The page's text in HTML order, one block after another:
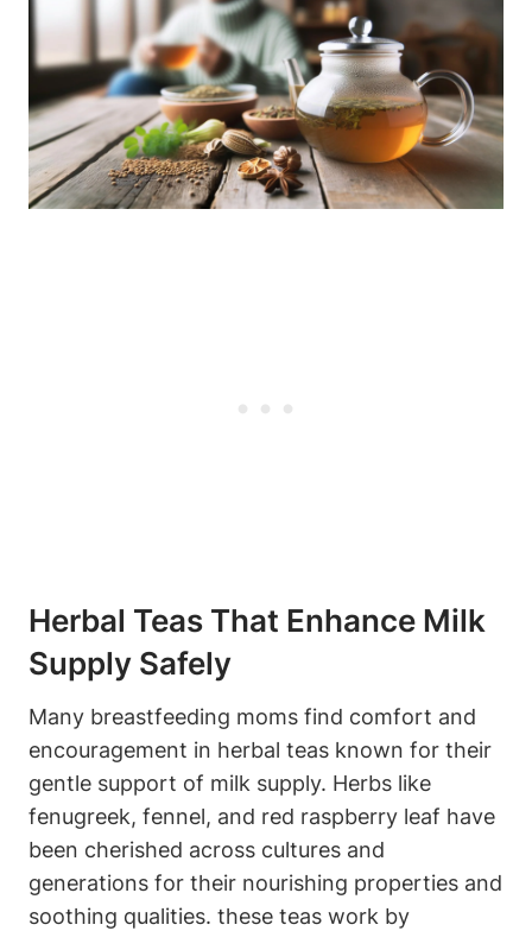
Herbal Teas That⁣ Enhance⁣ Milk
Supply Safely
Many ⁢breastfeeding moms find ⁣comfort and
encouragement in herbal teas known for their⁤
gentle‌ support of milk supply. Herbs⁤ like
fenugreek, fennel, and red raspberry ⁣leaf have
been‌ cherished​ across cultures and
generations for ⁢their nourishing properties ⁢and
soothing qualities. these teas⁣ work by